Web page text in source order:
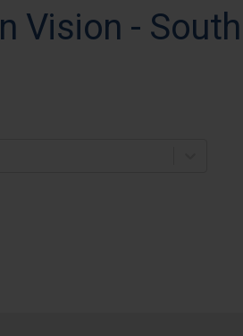
Vision -